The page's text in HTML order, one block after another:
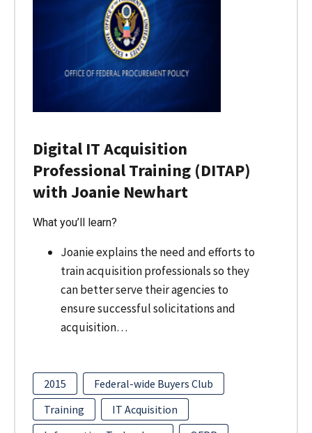
Digital IT Acquisition
Professional Training (DITAP)
with Joanie Newhart
What you’ll learn?
Joanie explains the need and efforts to
train acquisition professionals so they
can better serve their agencies to
ensure successful solicitations and
acquisition…
2015
Federal-wide Buyers Club
Training
IT Acquisition